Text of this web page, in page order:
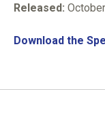
Released:
Download the